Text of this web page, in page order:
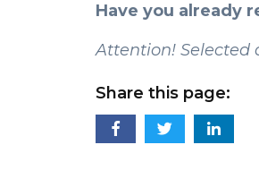
Have you already
Attention! Selected
Share this page: